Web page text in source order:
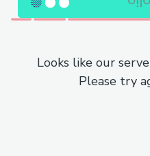
Looks like our
Please try